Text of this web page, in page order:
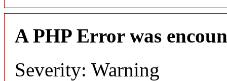
A PHP Error was
Severity: Warning